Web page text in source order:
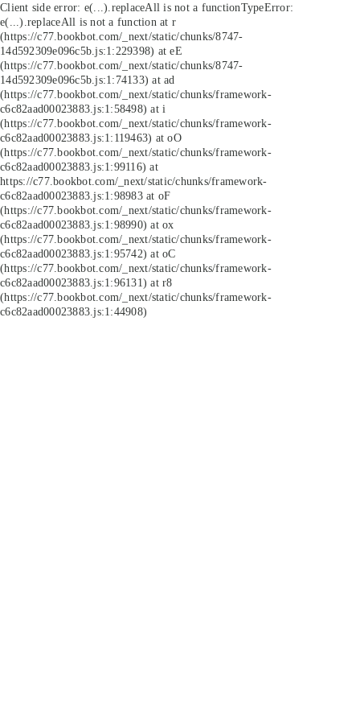
Client side error: e(...).replaceAll is not a functionTypeError:
e(...).replaceAll is not a function at r
(https://c77.bookbot.com/_next/static/chunks/8747-
14d592309e096c5b.js:1:229398) at eE
(https://c77.bookbot.com/_next/static/chunks/8747-
14d592309e096c5b.js:1:74133) at ad
(https://c77.bookbot.com/_next/static/chunks/framework-
c6c82aad00023883.js:1:58498) at i
(https://c77.bookbot.com/_next/static/chunks/framework-
c6c82aad00023883.js:1:119463) at oO
(https://c77.bookbot.com/_next/static/chunks/framework-
c6c82aad00023883.js:1:99116) at
https://c77.bookbot.com/_next/static/chunks/framework-
c6c82aad00023883.js:1:98983 at oF
(https://c77.bookbot.com/_next/static/chunks/framework-
c6c82aad00023883.js:1:98990) at ox
(https://c77.bookbot.com/_next/static/chunks/framework-
c6c82aad00023883.js:1:95742) at oC
(https://c77.bookbot.com/_next/static/chunks/framework-
c6c82aad00023883.js:1:96131) at r8
(https://c77.bookbot.com/_next/static/chunks/framework-
c6c82aad00023883.js:1:44908)